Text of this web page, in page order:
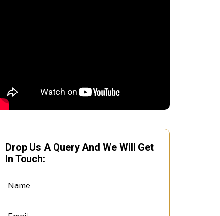
Drop Us A Query And We Will Get
In Touch: